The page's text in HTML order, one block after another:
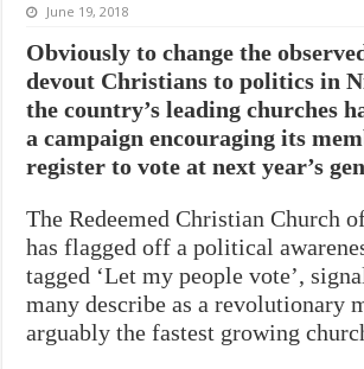
June 19, 2018
Obviously to change the
devout Christians to politics in
the country’s leading churches
a campaign encouraging its
register to vote at next year’s
The Redeemed Christian Church
has flagged off a political
tagged ‘Let my people vote’,
many describe as a revolutionary
arguably the fastest growing